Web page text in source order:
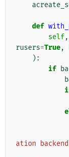
def
self,
rusers=True,
):
if
ation